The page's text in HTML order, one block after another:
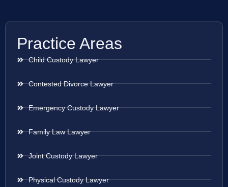
Practice Areas
Child Custody Lawyer
Contested Divorce Lawyer
Emergency Custody Lawyer
Family Law Lawyer
Joint Custody Lawyer
Physical Custody Lawyer